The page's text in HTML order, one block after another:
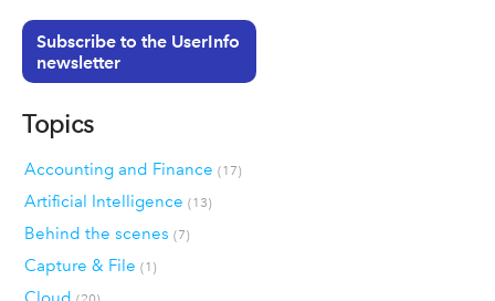
Subscribe to the UserInfo
newsletter
Topics
Accounting and Finance (17)
Artificial Intelligence (13)
Behind the scenes (7)
Capture & File (1)